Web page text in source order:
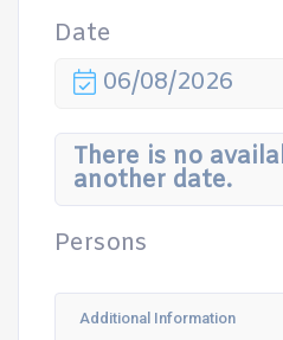
Date
06/08/2026
There is no
another date.
Persons